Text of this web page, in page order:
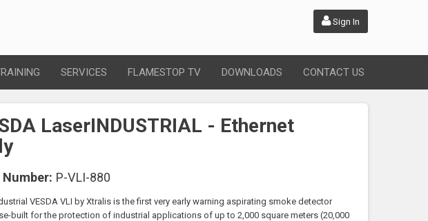
Sign In
SERVICES FLAMESTOP TV DOWNLOADS CONTACT US
LaserINDUSTRIAL - Ethernet
P-VLI-880
VESDA VLI by Xtralis is the first very early warning aspirating smoke detector
built for the protection of industrial applications of up to 2,000 square meters (20,000